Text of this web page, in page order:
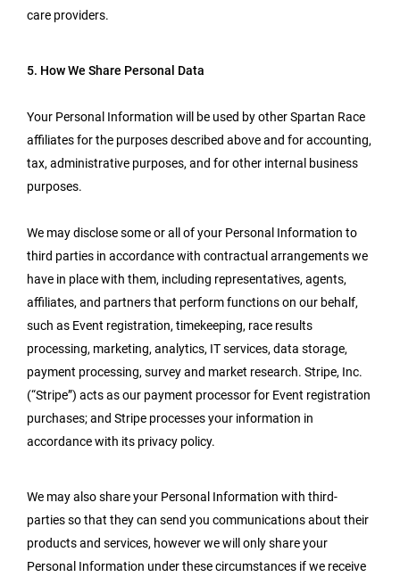
care providers.
5. How We Share Personal Data
Your Personal Information will be used by other Spartan Race
affiliates for the purposes described above and for accounting,
tax, administrative purposes, and for other internal business
purposes.
We may disclose some or all of your Personal Information to
third parties in accordance with contractual arrangements we
have in place with them, including representatives, agents,
affiliates, and partners that perform functions on our behalf,
such as Event registration, timekeeping, race results
processing, marketing, analytics, IT services, data storage,
payment processing, survey and market research. Stripe, Inc.
(“Stripe”) acts as our payment processor for Event registration
purchases; and Stripe processes your information in
accordance with its privacy policy.
We may also share your Personal Information with third-
parties so that they can send you communications about their
products and services, however we will only share your
Personal Information under these circumstances if we receive